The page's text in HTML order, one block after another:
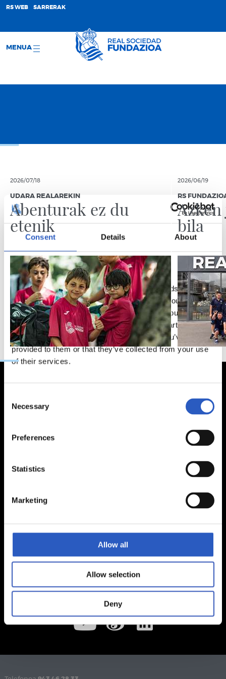
Consent Details About
This website uses cookies
We use cookies to personalise content and ads, to
provide social media features and to analyse our traffic.
We also share information about your use of our site with
our social media, advertising and analytics partners who
may combine it with other information that you’ve
provided to them or that they’ve collected from your use
of their services.
Selection
Necessary
Preferences
Statistics
Marketing
Allow all
Allow selection
Deny
RS WEB SARRERAK
MENUA
2026/07/18
UDARA REALAREKIN
Abenturak ez du
etenik
2026/06/19
RS
bila